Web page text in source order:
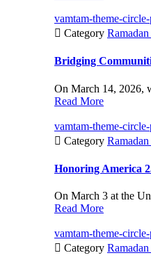
vamtam-theme-
 Category
Bridging
On March 14, 2026,
Read More
vamtam-theme-
 Category
Honoring America
On March 3 at the
Read More
vamtam-theme-
 Category